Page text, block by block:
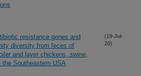
resistance genes and
diversity from feces of
and layer chickens, swine,
Southeastern USA
(19-Jul-
20)